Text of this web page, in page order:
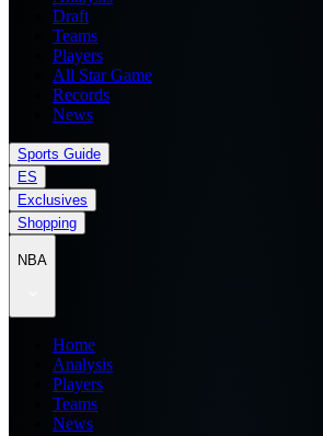
Draft
Teams
Players
All Star Game
Records
News
Sports Guide
ES
Exclusives
Shopping
NBA
Home
Analysis
Players
Teams
News